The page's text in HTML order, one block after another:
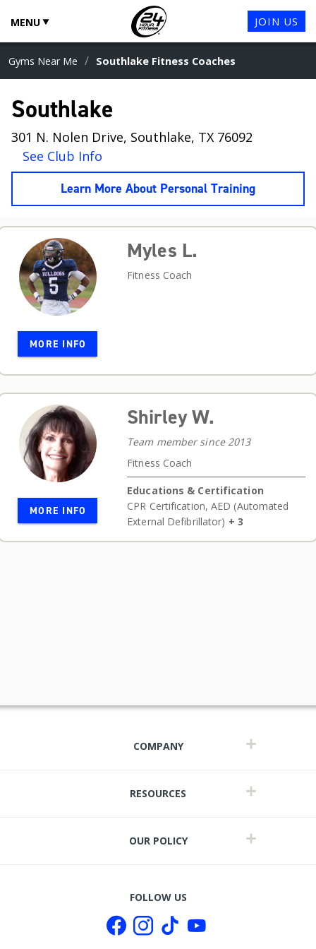
MENU JOIN US
Gyms Near Me / Southlake Fitness Coaches
Southlake
301 N. Nolen Drive, Southlake, TX 76092
See Club Info
Learn More About Personal Training
MORE INFO
Myles L.
Fitness Coach
MORE INFO
Shirley W.
Team member since 2013
Fitness Coach
Educations & Certification
CPR Certification,AED (Automated
External Defibrillator) + 3
COMPANY
RESOURCES
OUR POLICY
FOLLOW US